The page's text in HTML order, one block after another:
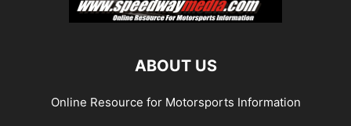
ABOUT US
Online Resource for Motorsports Information